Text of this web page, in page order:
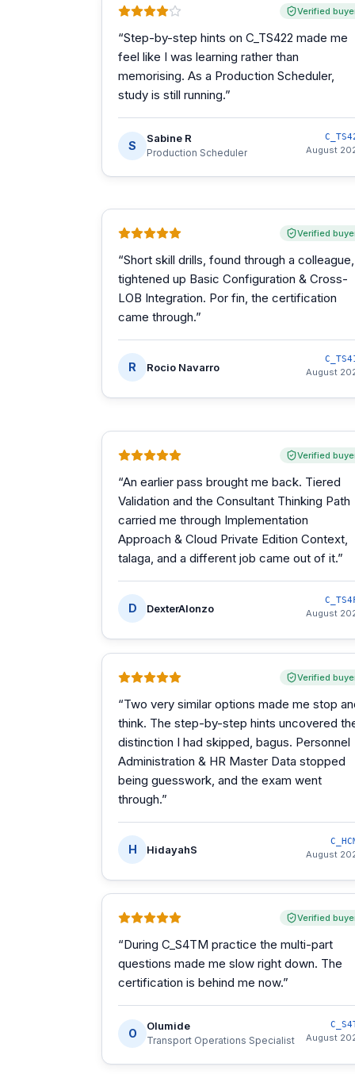
Verified
“Step-by-step hints on C_TS422 made me
feel like I was learning rather than
memorising. As a Production Scheduler,
study is still running.”
S
Sabine R
Production Scheduler August
Verified
“Short skill drills, found through a colleague,
tightened up Basic Configuration & Cross-
LOB Integration. Por fin, the certification
came through.”
R Rocio Navarro August
Verified
“An earlier pass brought me back. Tiered
Validation and the Consultant Thinking Path
carried me through Implementation
Approach & Cloud Private Edition Context,
talaga, and a different job came out of it.”
D DexterAlonzo August
Verified
“Two very similar options made me stop
think. The step-by-step hints uncovered
distinction I had skipped, bagus. Personnel
Administration & HR Master Data stopped
being guesswork, and the exam went
through.”
H HidayahS August
Verified
“During C_S4TM practice the multi-part
questions made me slow right down. The
certification is behind me now.”
O
Olumide
Transport Operations Specialist August